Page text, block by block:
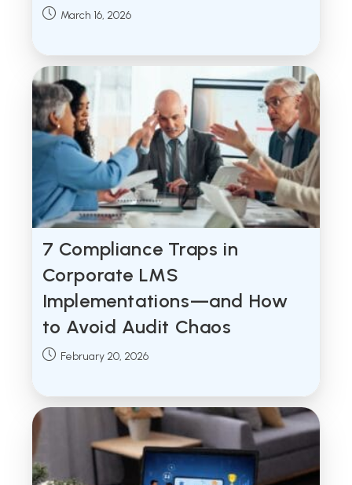
Post March 16, 2026
7 Compliance Traps in
Corporate LMS
Implementations—and How
to Avoid Audit Chaos
Post February 20, 2026